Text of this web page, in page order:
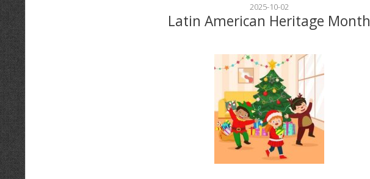
2025-10-02
Latin American Heritage Month